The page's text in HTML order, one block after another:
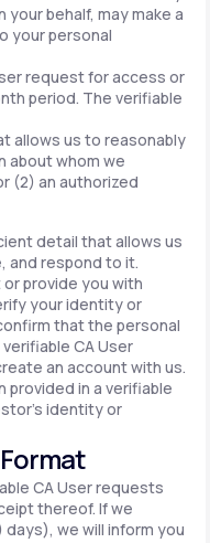
behalf, may make a
your personal
request for access or
period. The verifiable
allows us to reasonably
about whom we
(2) an authorized
detail that allows us
and respond to it.
provide you with
your identity or
that the personal
CA User
an account with us.
provided in a verifiable
identity or
CA User requests
thereof. If we
we will inform you